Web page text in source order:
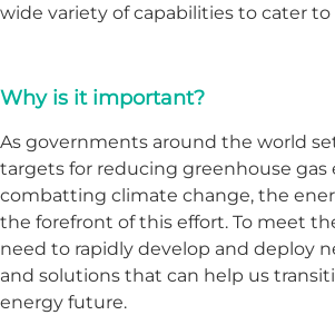
wide variety of capabilities to cater to
Why is it important?
As governments around the world
targets for reducing greenhouse gas
combatting climate change, the
the forefront of this effort. To meet
need to rapidly develop and deploy
and solutions that can help us
energy future.